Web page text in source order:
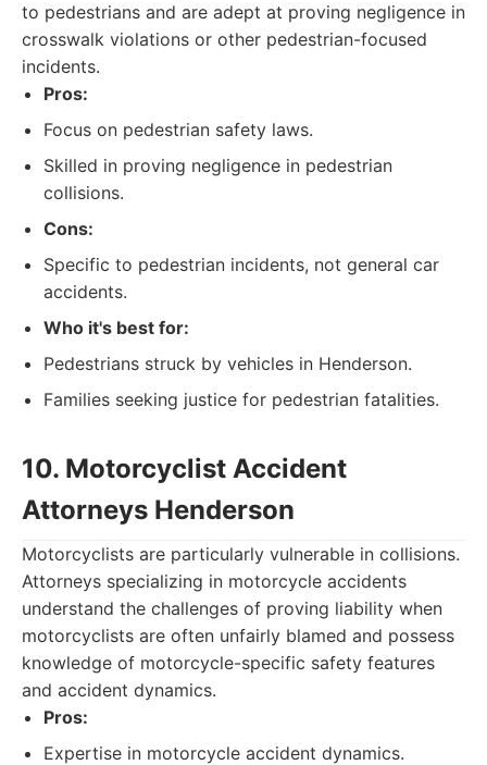
to pedestrians and are adept at proving negligence in
crosswalk violations or other pedestrian-focused
incidents.
Pros:
Focus on pedestrian safety laws.
Skilled in proving negligence in pedestrian
collisions.
Cons:
Specific to pedestrian incidents, not general car
accidents.
Who it's best for:
Pedestrians struck by vehicles in Henderson.
Families seeking justice for pedestrian fatalities.
10. Motorcyclist Accident
Attorneys Henderson
Motorcyclists are particularly vulnerable in collisions.
Attorneys specializing in motorcycle accidents
understand the challenges of proving liability when
motorcyclists are often unfairly blamed and possess
knowledge of motorcycle-specific safety features
and accident dynamics.
Pros:
Expertise in motorcycle accident dynamics.